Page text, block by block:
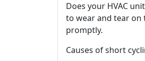
Does your HVAC
to wear and tear on
promptly.
Causes of short